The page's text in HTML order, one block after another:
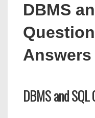
DBMS
Answers
DBMS and